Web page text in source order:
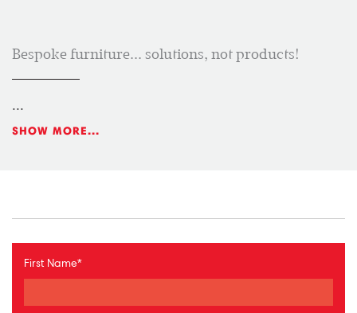
Bespoke furniture... solutions, not products!
...
SHOW MORE...
First Name*